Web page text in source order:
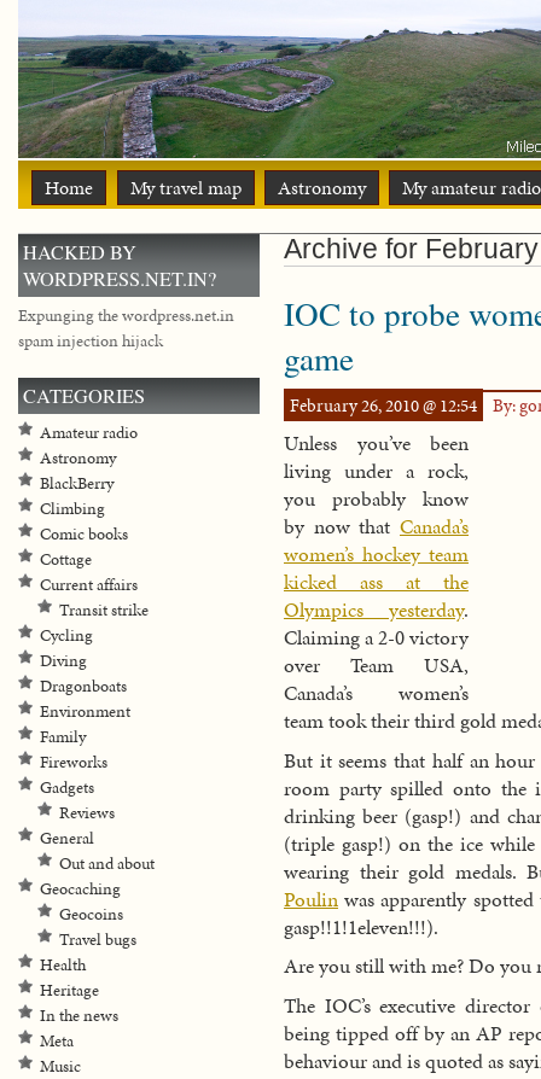
Home My travel map Astronomy My amateur
Archive for
IOC to probe
game
February 26, 2010 @ 12:54 By:
Unless you’ve been
living under a rock,
you probably know
by now that Canada’s
women’s hockey team
kicked ass at the
Olympics yesterday.
Claiming a 2-0 victory
over Team USA,
Canada’s women’s
team took their third gold
But it seems that half an
room party spilled onto the
drinking beer (gasp!) and
(triple gasp!) on the ice
wearing their gold medals.
Poulin was apparently
gasp!!1!1eleven!!!).
Are you still with me? Do you
The IOC’s executive
being tipped off by an AP
behaviour and is quoted as
HACKED BY
WORDPRESS.NET.IN?
Expunging the wordpress.net.in
spam injection hijack
CATEGORIES
Amateur radio
Astronomy
BlackBerry
Climbing
Comic books
Cottage
Current affairs
Transit strike
Cycling
Diving
Dragonboats
Environment
Family
Fireworks
Gadgets
Reviews
General
Out and about
Geocaching
Geocoins
Travel bugs
Health
Heritage
In the news
Meta
Music